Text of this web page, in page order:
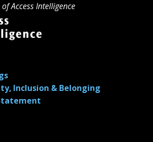
Access Intelligence
Inclusion & Belonging